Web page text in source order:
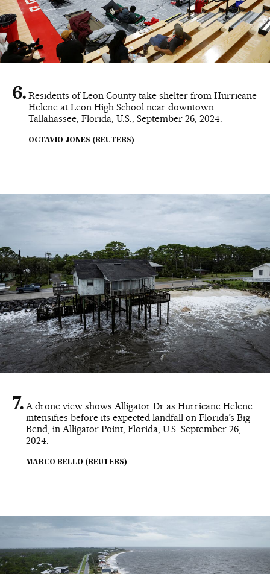
Residents of Leon County take shelter from Hurricane
Helene at Leon High School near downtown
Tallahassee, Florida, U.S., September 26, 2024.
OCTAVIO JONES (REUTERS)
A drone view shows Alligator Dr as Hurricane Helene
intensifies before its expected landfall on Florida’s Big
Bend, in Alligator Point, Florida, U.S. September 26,
2024.
MARCO BELLO (REUTERS)